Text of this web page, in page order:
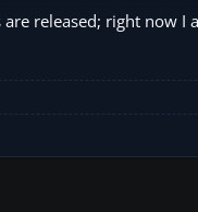
released; right now